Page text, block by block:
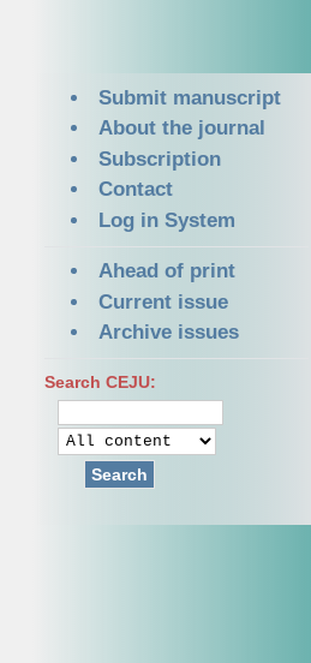
Submit manuscript
About the journal
Subscription
Contact
Log in System
Ahead of print
Current issue
Archive issues
Search CEJU:
Search